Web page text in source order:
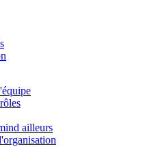
ailleurs